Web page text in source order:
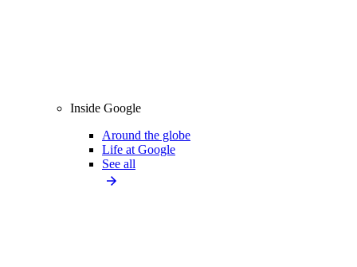
Inside Google
Around the globe
Life at Google
See all